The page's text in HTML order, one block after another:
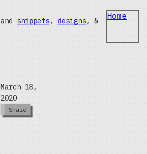
and snippets, designs, &
Home
March 18,
2020
Share